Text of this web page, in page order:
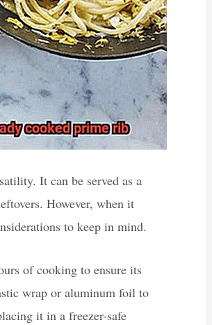
It can be served as a
However, when it
to keep in mind.
of cooking to ensure its
wrap or aluminum foil to
it in a freezer-safe